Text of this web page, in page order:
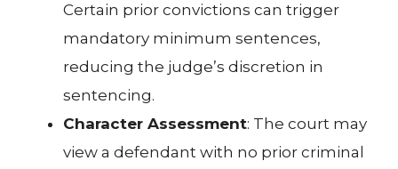
Certain prior convictions can trigger
mandatory minimum sentences,
reducing the judge’s discretion in
sentencing.
Character Assessment: The court may
view a defendant with no prior criminal